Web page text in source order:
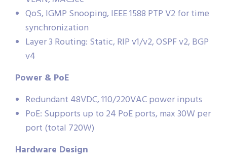
QoS, IGMP Snooping, IEEE 1588 PTP V2 for time
synchronization
Layer 3 Routing: Static, RIP v1/v2, OSPF v2, BGP
v4
Power & PoE
Redundant 48VDC, 110/220VAC power inputs
PoE: Supports up to 24 PoE ports, max 30W per
port (total 720W)
Hardware Design